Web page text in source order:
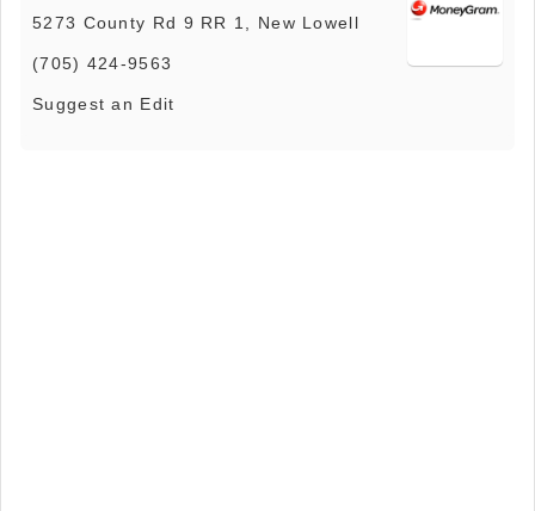
5273 County Rd 9 RR 1, New Lowell
(705) 424-9563
Suggest an Edit